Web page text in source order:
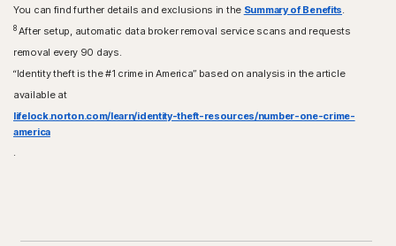
You can find further details and exclusions in the Summary of Benefits
8After setup, automatic data broker removal service scans and requests
removal every 90 days.
“Identity theft is the #1 crime in America” based on analysis in the article
available at
lifelock.norton.com/learn/identity-theft-resources/number-one-crime-
america